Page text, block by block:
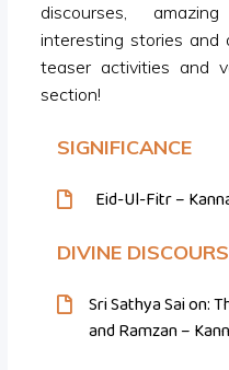
discourses,
interesting stories and
teaser activities and
section!
SIGNIFICANCE
Eid-Ul-Fitr –
DIVINE
Sri Sathya Sai on:
and Ramzan –